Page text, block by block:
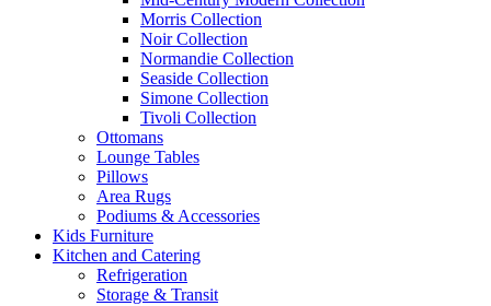
Morris Collection
Noir Collection
Normandie Collection
Seaside Collection
Simone Collection
Tivoli Collection
Ottomans
Lounge Tables
Pillows
Area Rugs
Podiums & Accessories
Kids Furniture
Kitchen and Catering
Refrigeration
Storage & Transit